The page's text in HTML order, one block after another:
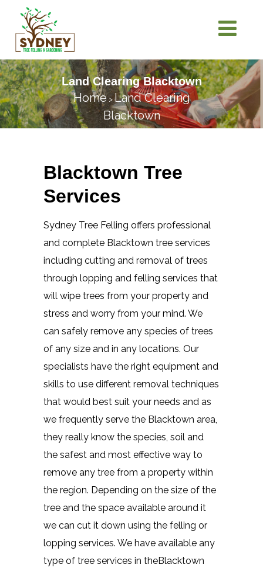
Land Clearing Blacktown
Home>Land Clearing
Blacktown
Blacktown Tree
Services
Sydney Tree Felling offers professional
and complete Blacktown tree services
including cutting and removal of trees
through lopping and felling services that
will wipe trees from your property and
stress and worry from your mind. We
can safely remove any species of trees
of any size and in any locations. Our
specialists have the right equipment and
skills to use different removal techniques
that would best suit your needs and as
we frequently serve the Blacktown area,
they really know the species, soil and
the safest and most effective way to
remove any tree from a property within
the region. Depending on the size of the
tree and the space available around it
we can cut it down using the felling or
lopping services. We have available any
type of tree services in theBlacktown